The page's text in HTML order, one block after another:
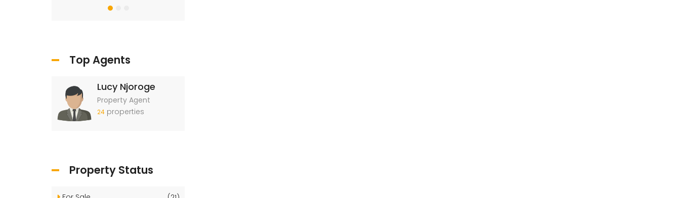
Top Agents
Lucy Njoroge
Property Agent
24 properties
Property Status